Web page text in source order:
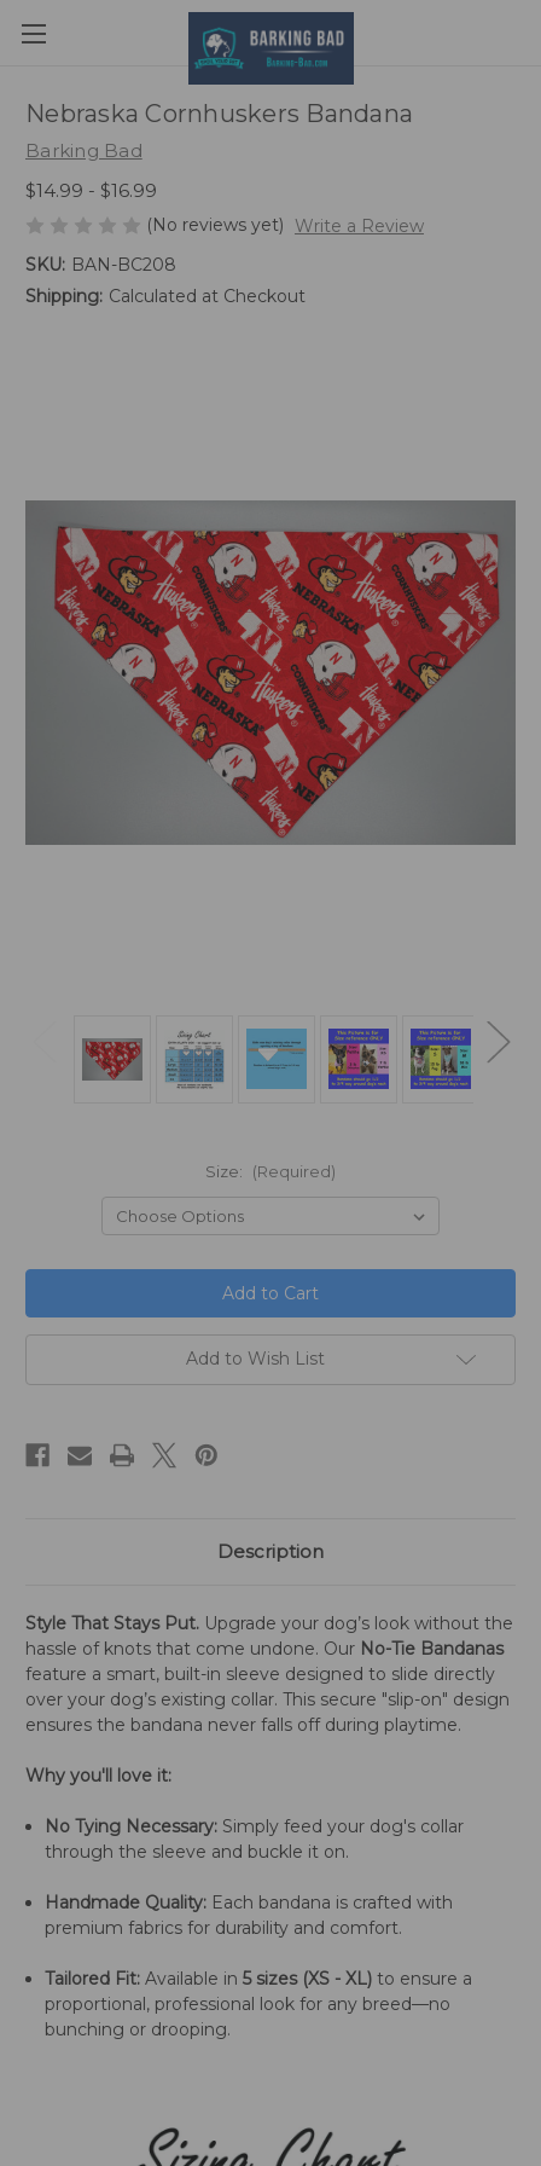
Nebraska Cornhuskers Bandana
Barking Bad
$14.99 - $16.99
(No reviews yet)
Write a Review
SKU: BAN-BC208
Shipping: Calculated at Checkout
Size: (Required)
Add to Wish List
Description
Style That Stays Put. Upgrade your dog’s look without the
hassle of knots that come undone. Our No-Tie Bandanas
feature a smart, built-in sleeve designed to slide directly
over your dog’s existing collar. This secure "slip-on" design
ensures the bandana never falls off during playtime.
Why you'll love it:
No Tying Necessary: Simply feed your dog's collar
through the sleeve and buckle it on.
Handmade Quality: Each bandana is crafted with
premium fabrics for durability and comfort.
Tailored Fit: Available in5 sizes (XS - XL) to ensure a
proportional, professional look for any breed—no
bunching or drooping.